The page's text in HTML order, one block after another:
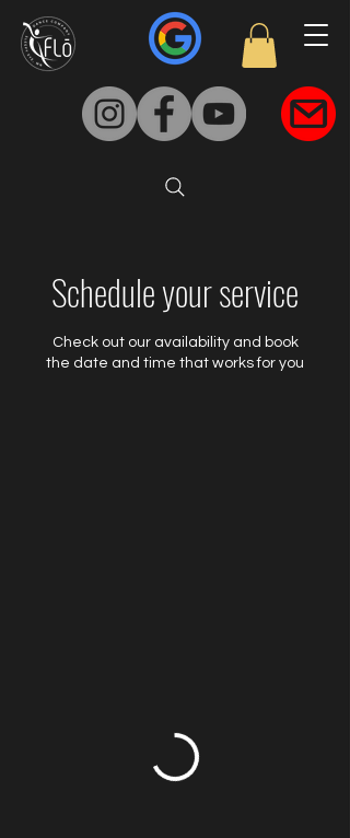
Schedule your service
Check out our availability and book
the date and time that works for you